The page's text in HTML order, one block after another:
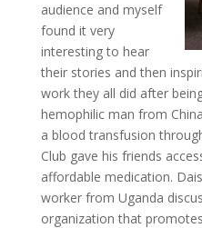
audience and myself
found it very
interesting to hear
their stories and then
work they all did after
hemophilic man from
a blood transfusion
Club gave his friends
affordable medication.
worker from Uganda
organization that